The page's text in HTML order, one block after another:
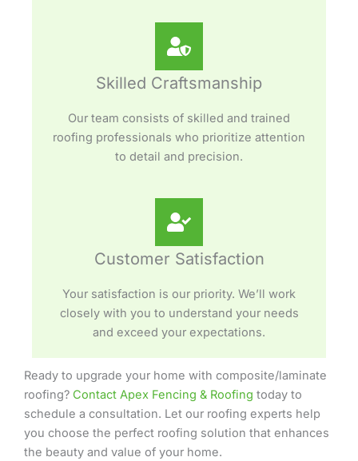
Skilled Craftsmanship
Our team consists of skilled and trained
roofing professionals who prioritize attention
to detail and precision.
Customer Satisfaction
Your satisfaction is our priority. We’ll work
closely with you to understand your needs
and exceed your expectations.
Ready to upgrade your home with composite/laminate
roofing? Contact Apex Fencing & Roofing today to
schedule a consultation. Let our roofing experts help
you choose the perfect roofing solution that enhances
the beauty and value of your home.